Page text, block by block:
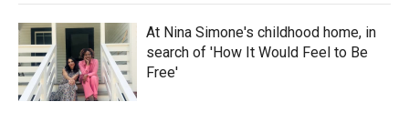
At Nina Simone's childhood home, in
search of 'How It Would Feel to Be
Free'